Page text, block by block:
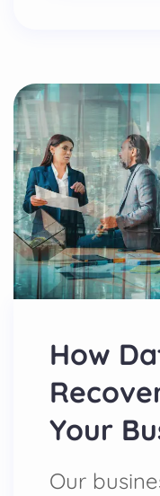
How
Your
Our